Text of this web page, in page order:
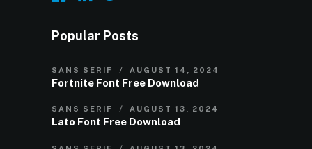
Popular Posts
SANS SERIF AUGUST 14, 2024
Fortnite Font Free Download
SANS SERIF AUGUST 13, 2024
Lato Font Free Download